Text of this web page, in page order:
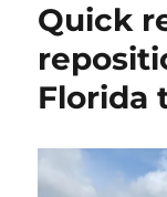
Quick
Florida